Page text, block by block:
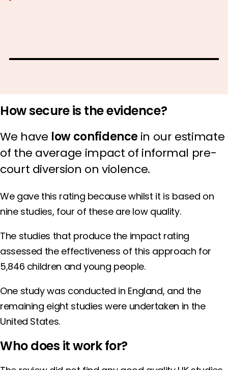
How secure is the evidence?
We have low confidencein our estimate
of the average impact of informal pre-
court diversion on violence.
We gave this rating because whilst it is based on
nine studies, four of these are low quality.
The studies that produce the impact rating
assessed the effectiveness of this approach for
5,846 children and young people.
One study was conducted in England, and the
remaining eight studies were undertaken in the
United States.
Who does it work for?